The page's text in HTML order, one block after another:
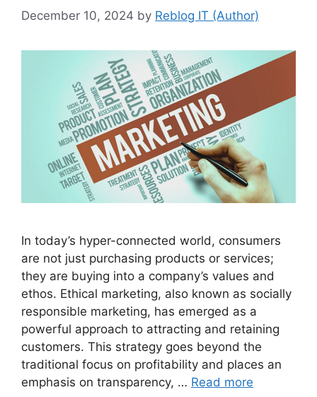
December 10, 2024 by Reblog IT (Author)
In today’s hyper-connected world, consumers
are not just purchasing products or services;
they are buying into a company’s values and
ethos. Ethical marketing, also known as socially
responsible marketing, has emerged as a
powerful approach to attracting and retaining
customers. This strategy goes beyond the
traditional focus on profitability and places an
emphasis on transparency, … Read more